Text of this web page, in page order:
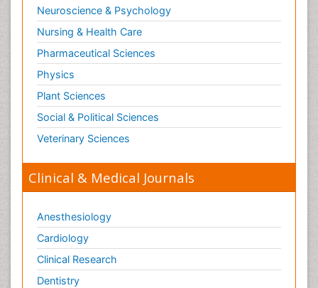
Neuroscience & Psychology
Nursing & Health Care
Pharmaceutical Sciences
Physics
Plant Sciences
Social & Political Sciences
Veterinary Sciences
Clinical & Medical Journals
Anesthesiology
Cardiology
Clinical Research
Dentistry